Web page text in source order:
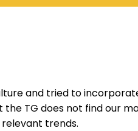
and tried to
TG does not find our
trends.